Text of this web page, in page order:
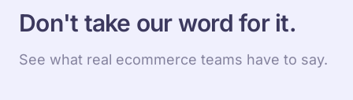
Don't take our word for it.
See what real ecommerce teams have to say.